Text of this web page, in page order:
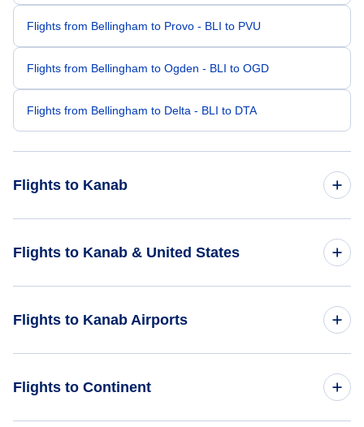
Flights from Bellingham to Provo - BLI to PVU
Flights from Bellingham to Ogden - BLI to OGD
Flights from Bellingham to Delta - BLI to DTA
Flights to Kanab
Flights from Eugene to Kanab - EUG to KNB
Flights to Kanab & United States
Flights to Kanab Airports
Flights to Continent